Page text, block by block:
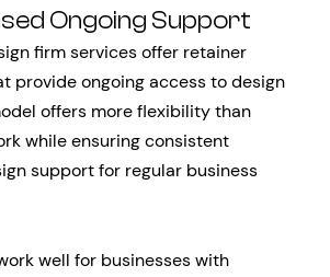
Ongoing Support
firm services offer retainer
provide ongoing access to design
offers more flexibility than
while ensuring consistent
support for regular business
well for businesses with